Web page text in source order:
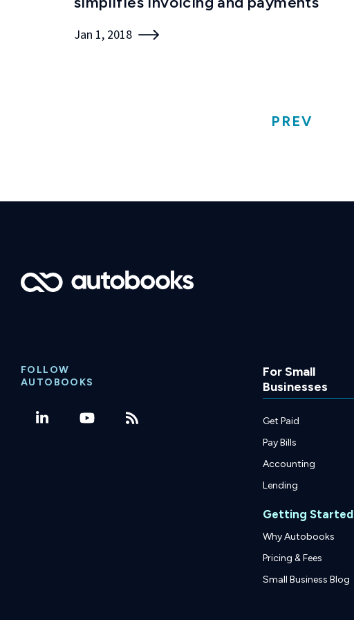
Jan 1, 2018
PREV
FOLLOW
AUTOBOOKS
For Small
Businesses
Get Paid
Pay Bills
Accounting
Lending
Getting Started
Why Autobooks
Pricing & Fees
Small Business Blog